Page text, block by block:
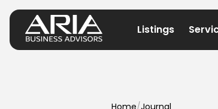
Listings
Home/Journal